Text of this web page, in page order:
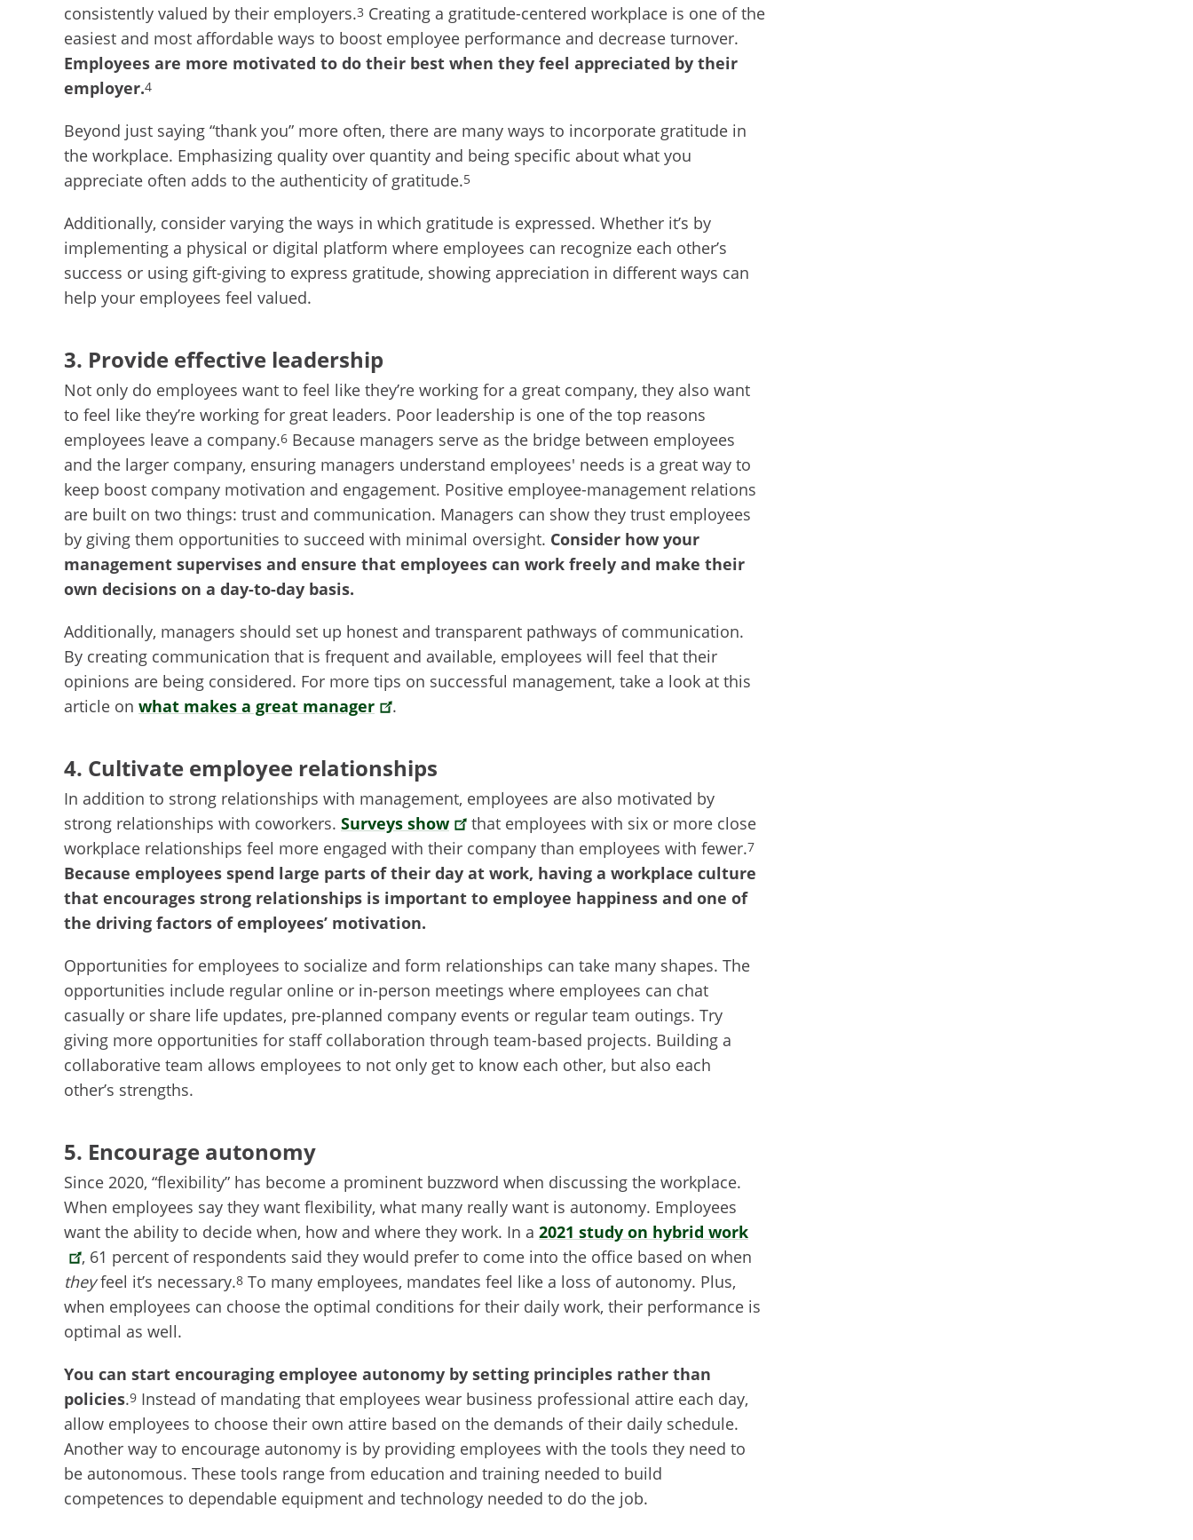
consistently valued by their employers.3 Creating a gratitude-centered workplace is one of the
easiest and most affordable ways to boost employee performance and decrease turnover.
Employees are more motivated to do their best when they feel appreciated by their
employer.4
Beyond just saying “thank you” more often, there are many ways to incorporate gratitude in
the workplace. Emphasizing quality over quantity and being specific about what you
appreciate often adds to the authenticity of gratitude.5
Additionally, consider varying the ways in which gratitude is expressed. Whether it’s by
implementing a physical or digital platform where employees can recognize each other’s
success or using gift-giving to express gratitude, showing appreciation in different ways can
help your employees feel valued.
3. Provide effective leadership
Not only do employees want to feel like they’re working for a great company, they also want
to feel like they’re working for great leaders. Poor leadership is one of the top reasons
employees leave a company.6 Because managers serve as the bridge between employees
and the larger company, ensuring managers understand employees' needs is a great way to
keep boost company motivation and engagement. Positive employee-management relations
are built on two things: trust and communication. Managers can show they trust employees
by giving them opportunities to succeed with minimal oversight. Consider how your
management supervises and ensure that employees can work freely and make their
own decisions on a day-to-day basis.
Additionally, managers should set up honest and transparent pathways of communication.
By creating communication that is frequent and available, employees will feel that their
opinions are being considered. For more tips on successful management, take a look at this
article on what makes a great manager .
4. Cultivate employee relationships
In addition to strong relationships with management, employees are also motivated by
strong relationships with coworkers. Surveys show
that employees with six or more close
workplace relationships feel more engaged with their company than employees with fewer.7
Because employees spend large parts of their day at work, having a workplace culture
that encourages strong relationships is important to employee happiness and one of
the driving factors of employees’ motivation.
Opportunities for employees to socialize and form relationships can take many shapes. The
opportunities include regular online or in-person meetings where employees can chat
casually or share life updates, pre-planned company events or regular team outings. Try
giving more opportunities for staff collaboration through team-based projects. Building a
collaborative team allows employees to not only get to know each other, but also each
other’s strengths.
5. Encourage autonomy
Since 2020, “flexibility” has become a prominent buzzword when discussing the workplace.
When employees say they want flexibility, what many really want is autonomy. Employees
want the ability to decide when, how and where they work. In a 2021 study on hybrid work
, 61 percent of respondents said they would prefer to come into the office based on when
theyfeel it’s necessary.8 To many employees, mandates feel like a loss of autonomy. Plus,
when employees can choose the optimal conditions for their daily work, their performance is
optimal as well.
You can start encouraging employee autonomy by setting principles rather than
policies.9 Instead of mandating that employees wear business professional attire each day,
allow employees to choose their own attire based on the demands of their daily schedule.
Another way to encourage autonomy is by providing employees with the tools they need to
be autonomous. These tools range from education and training needed to build
competences to dependable equipment and technology needed to do the job.